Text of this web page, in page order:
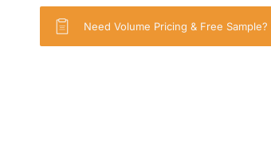
Need Volume Pricing & Free